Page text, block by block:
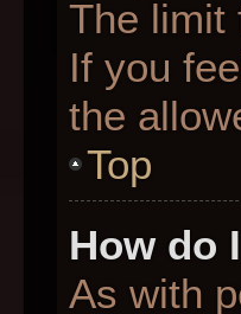
The limit
If you
the
Top
How do
As with